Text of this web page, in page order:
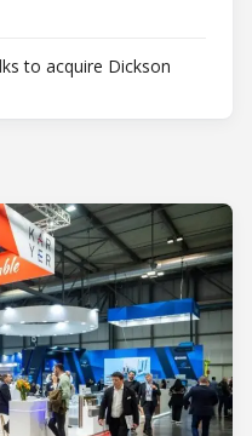
to acquire Dickson